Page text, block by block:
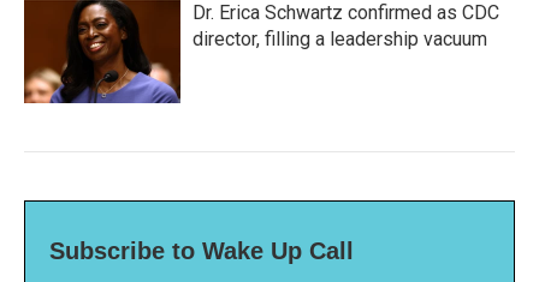
Dr. Erica Schwartz confirmed as CDC
director, filling a leadership vacuum
Subscribe to Wake Up Call